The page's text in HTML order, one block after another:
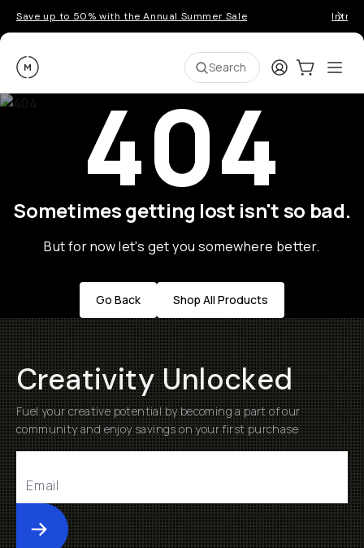
Save up to 50% with the Annual Summer Sale
Moment Search LoginCart:0
404
Sometimes getting lost isn't so bad.
But for now let's get you somewhere better.
Go Back Shop All Products
Creativity Unlocked
Fuel your creative potential by becoming a part of our
community and enjoy savings on your first purchase
Submit